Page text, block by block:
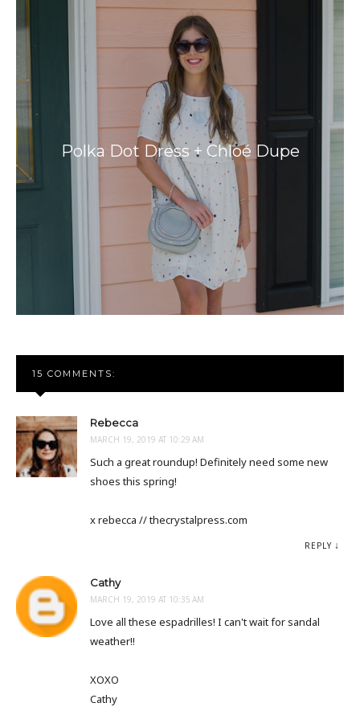
Polka Dot Dress + Chloé Dupe
15 COMMENTS:
Rebecca
MARCH 19, 2019 AT 10:29 AM
Such a great roundup! Definitely need some new
shoes this spring!
x rebecca // thecrystalpress.com
REPLY
Cathy
MARCH 19, 2019 AT 10:35 AM
Love all these espadrilles! I can't wait for sandal
weather!!
XOXO
Cathy